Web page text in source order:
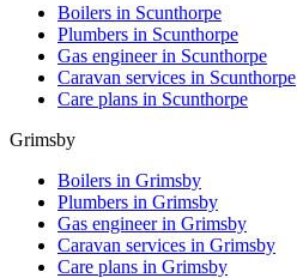
Boilers in Scunthorpe
Plumbers in Scunthorpe
Gas engineer in Scunthorpe
Caravan services in Scunthorpe
Care plans in Scunthorpe
Grimsby
Boilers in Grimsby
Plumbers in Grimsby
Gas engineer in Grimsby
Caravan services in Grimsby
Care plans in Grimsby